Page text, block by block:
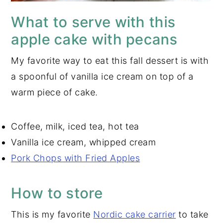
What to serve with this
apple cake with pecans
My favorite way to eat this fall dessert is with
a spoonful of vanilla ice cream on top of a
warm piece of cake.
Coffee, milk, iced tea, hot tea
Vanilla ice cream, whipped cream
Pork Chops with Fried Apples
How to store
This is my favorite Nordic cake carrier to take